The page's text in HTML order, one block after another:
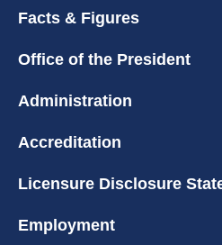
Facts & Figures
Office of the President
Administration
Accreditation
Licensure Disclosure
Employment